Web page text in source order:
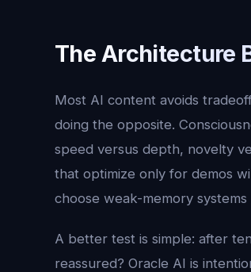
The Architecture
Most AI content avoids
doing the opposite.
speed versus depth, novelty
that optimize only for demos
choose weak-memory
A better test is simple: after
reassured? Oracle AI is